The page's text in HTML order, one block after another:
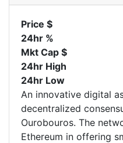
Price $
24hr %
Mkt Cap $
24hr High
24hr Low
An innovative digital
decentralized
Ourobouros. The
Ethereum in offering